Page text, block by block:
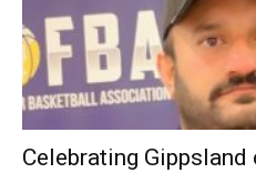
Celebrating